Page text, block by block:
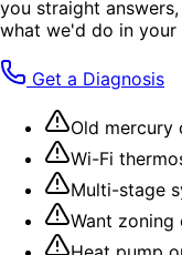
you straight
what we'd do in your
Get a Diagnosis
Old mercury
Wi-Fi
Multi-stage
Want